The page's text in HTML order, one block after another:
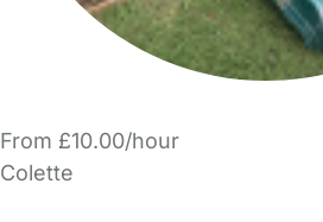
From £10.00/hour
Colette